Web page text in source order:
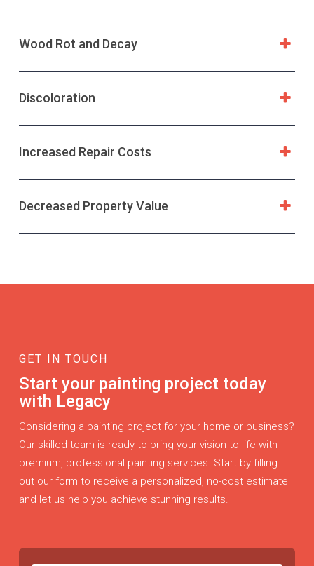
Wood Rot and Decay
Discoloration
Increased Repair Costs
Decreased Property Value
GET IN TOUCH
Start your painting project today
with Legacy
Considering a painting project for your home or business?
Our skilled team is ready to bring your vision to life with
premium, professional painting services. Start by filling
out our form to receive a personalized, no-cost estimate
and let us help you achieve stunning results.